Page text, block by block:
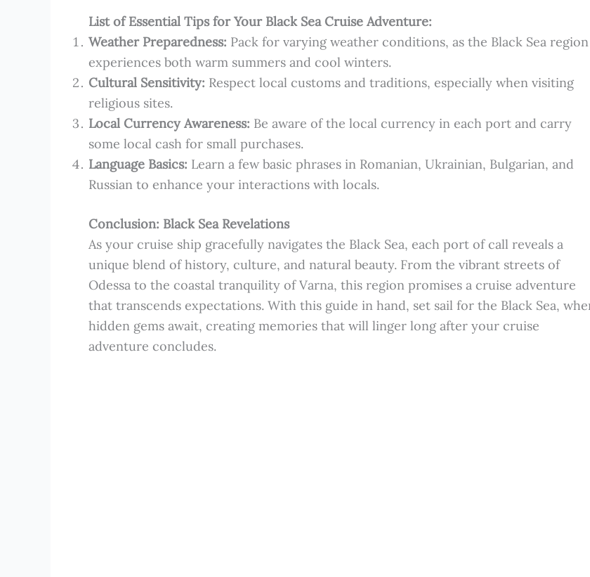
List of Essential Tips for Your Black Sea Cruise Adventure:
Weather Preparedness: Pack for varying weather conditions, as the Black Sea region
experiences both warm summers and cool winters.
Cultural Sensitivity: Respect local customs and traditions, especially when visiting
religious sites.
Local Currency Awareness: Be aware of the local currency in each port and carry
some local cash for small purchases.
Language Basics: Learn a few basic phrases in Romanian, Ukrainian, Bulgarian, and
Russian to enhance your interactions with locals.
Conclusion: Black Sea Revelations
As your cruise ship gracefully navigates the Black Sea, each port of call reveals a
unique blend of history, culture, and natural beauty. From the vibrant streets of
Odessa to the coastal tranquility of Varna, this region promises a cruise adventure
that transcends expectations. With this guide in hand, set sail for the Black Sea,
hidden gems await, creating memories that will linger long after your cruise
adventure concludes.